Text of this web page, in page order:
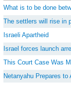
What is to be done
The settlers will rise in
Israeli Apartheid
Israel forces launch
This Court Case Was
Netanyahu Prepares to